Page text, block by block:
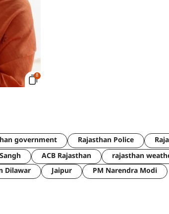
8
government Rajasthan Police
ACB Rajasthan rajasthan
Dilawar Jaipur
PM Narendra Modi